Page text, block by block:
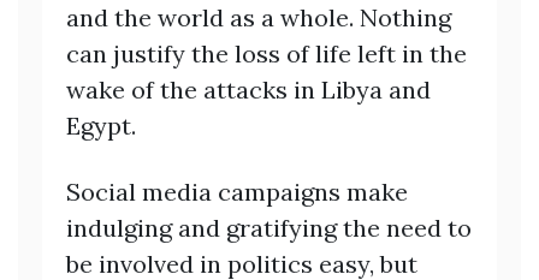
and the world as a whole. Nothing
can justify the loss of life left in the
wake of the attacks in Libya and
Egypt.
Social media campaigns make
indulging and gratifying the need to
be involved in politics easy, but